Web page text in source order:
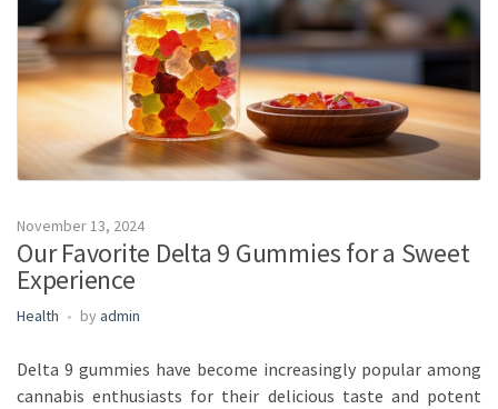
November 13, 2024
Our Favorite Delta 9 Gummies for a Sweet
Experience
Health by admin
Delta 9 gummies have become increasingly popular among
cannabis enthusiasts for their delicious taste and potent